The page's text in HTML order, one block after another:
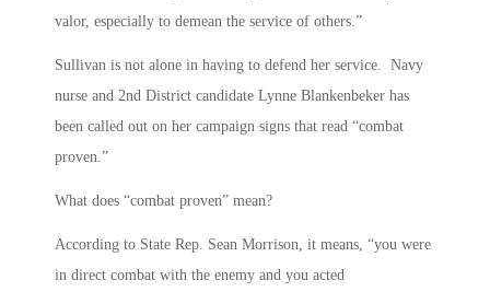
valor, especially to demean the service of others.”
Sullivan is not alone in having to defend her service. Navy
nurse and 2nd District candidate Lynne Blankenbeker has
been called out on her campaign signs that read “combat
proven.”
What does “combat proven” mean?
According to State Rep. Sean Morrison, it means, “you were
in direct combat with the enemy and you acted